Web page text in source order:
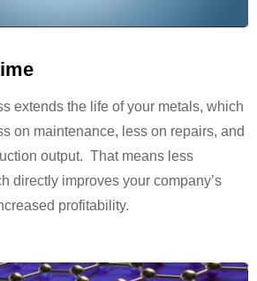
extends the life of your metals, which
on maintenance, less on repairs, and
output. That means less
directly improves your company’s
profitability.